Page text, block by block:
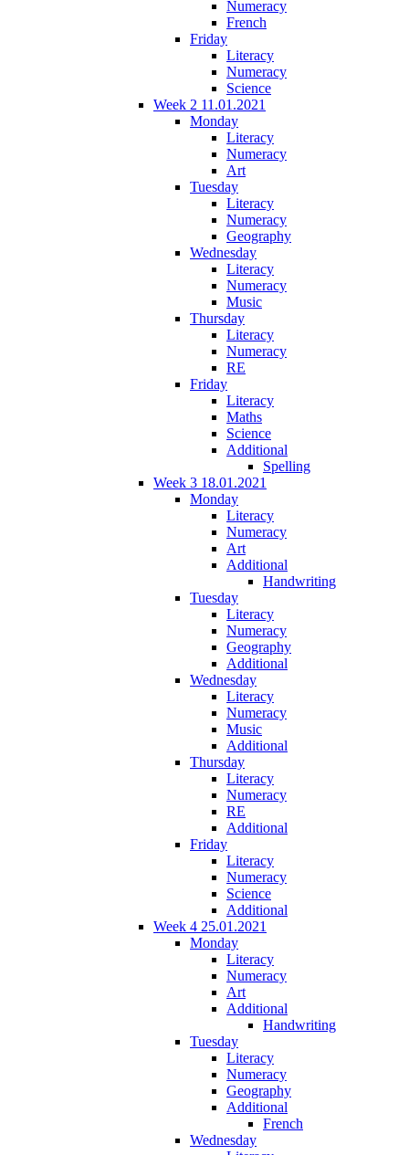
Numeracy
French
Friday
Literacy
Numeracy
Science
Week 2 11.01.2021
Monday
Literacy
Numeracy
Art
Tuesday
Literacy
Numeracy
Geography
Wednesday
Literacy
Numeracy
Music
Thursday
Literacy
Numeracy
RE
Friday
Literacy
Maths
Science
Additional
Spelling
Week 3 18.01.2021
Monday
Literacy
Numeracy
Art
Additional
Handwriting
Tuesday
Literacy
Numeracy
Geography
Additional
Wednesday
Literacy
Numeracy
Music
Additional
Thursday
Literacy
Numeracy
RE
Additional
Friday
Literacy
Numeracy
Science
Additional
Week 4 25.01.2021
Monday
Literacy
Numeracy
Art
Additional
Handwriting
Tuesday
Literacy
Numeracy
Geography
Additional
French
Wednesday